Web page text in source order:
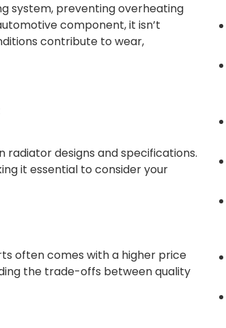
system, preventing overheating
component, it isn’t
contribute to wear,
radiator designs and specifications.
it essential to consider your
often comes with a higher price
the trade-offs between quality